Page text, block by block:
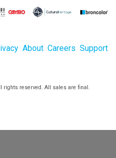
About Careers Support
rights reserved. All sales are final.